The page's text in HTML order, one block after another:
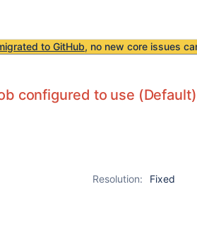
to GitHub, no new core issues
configured to use
Resolution:
Fixed